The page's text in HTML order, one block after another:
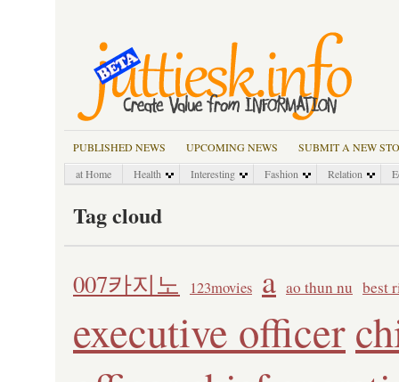
PUBLISHED NEWS UPCOMING NEWS
SUBMIT A NEW
at Home
Health Interesting Fashion Relation
Tag cloud
007카지노 123movies a ao thun nu best
executive officer